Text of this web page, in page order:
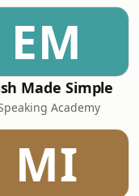
EM
Made Simple
Academy
MI